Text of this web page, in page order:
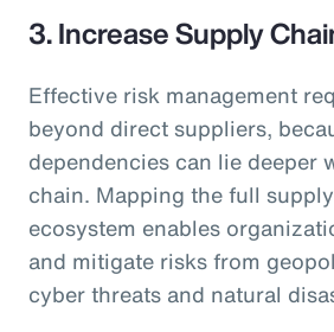
3. Increase Supply
Effective risk management
beyond direct suppliers,
dependencies can lie deeper
chain. Mapping the full
ecosystem enables
and mitigate risks from
cyber threats and natural